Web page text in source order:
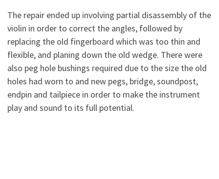
The repair ended up involving partial disassembly of the
violin in order to correct the angles, followed by
replacing the old fingerboard which was too thin and
flexible, and planing down the old wedge. There were
also peg hole bushings required due to the size the old
holes had worn to and new pegs, bridge, soundpost,
endpin and tailpiece in order to make the instrument
play and sound to its full potential.